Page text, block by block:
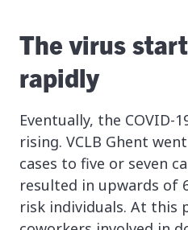
The virus
rapidly
Eventually, the COVID-
rising. VCLB Ghent
cases to five or seven
resulted in upwards of
risk individuals. At this